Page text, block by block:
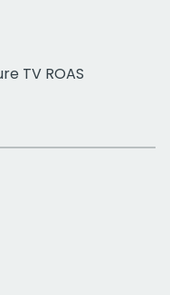
TV ROAS